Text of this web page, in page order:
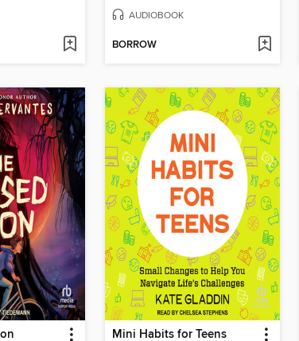
AUDIOBOOK
BORROW
Mini Habits for Teens